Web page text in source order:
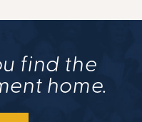
find the
home.